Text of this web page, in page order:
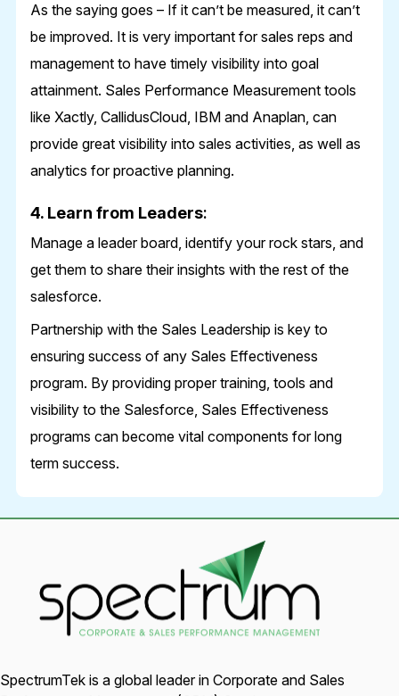
As the saying goes – If it can’t be measured, it can’t
be improved. It is very important for sales reps and
management to have timely visibility into goal
attainment. Sales Performance Measurement tools
like Xactly, CallidusCloud, IBM and Anaplan, can
provide great visibility into sales activities, as well as
analytics for proactive planning.
4. Learn from Leaders:
Manage a leader board, identify your rock stars, and
get them to share their insights with the rest of the
salesforce.
Partnership with the Sales Leadership is key to
ensuring success of any Sales Effectiveness
program. By providing proper training, tools and
visibility to the Salesforce, Sales Effectiveness
programs can become vital components for long
term success.
SpectrumTek is a global leader in Corporate and Sales